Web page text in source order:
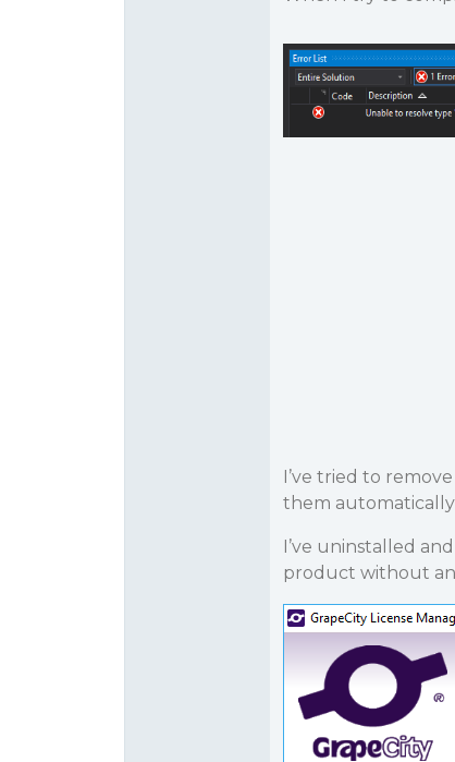
I’ve tried to
them automatically
I’ve uninstalled
product without